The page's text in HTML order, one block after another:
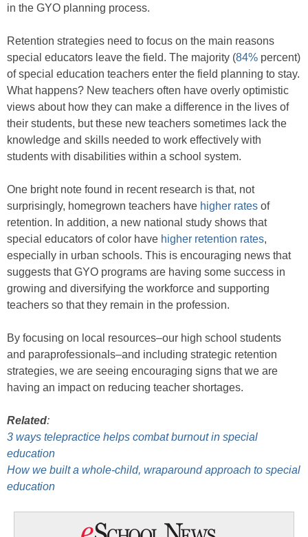
in the GYO planning process.
Retention strategies need to focus on the main reasons
special educators leave the field. The majority (84% percent)
of special education teachers enter the field planning to stay.
What happens? New teachers often have overly optimistic
views about how they can make a difference in the lives of
their students, but these new teachers sometimes lack the
knowledge and skills needed to work effectively with
students with disabilities within a school system.
One bright note found in recent research is that, not
surprisingly, homegrown teachers have higher rates of
retention. In addition, a new national study shows that
special educators of color have higher retention rates,
especially in urban schools. This is encouraging news that
suggests that GYO programs are having some success in
growing and diversifying the workforce and supporting
teachers so that they remain in the profession.
By focusing on local resources–our high school students
and paraprofessionals–and including strategic retention
strategies, we are seeing encouraging signs that we are
having an impact on reducing teacher shortages.
Related:
3 ways telepractice helps combat burnout in special
education
How we built a whole-child, wraparound approach to special
education